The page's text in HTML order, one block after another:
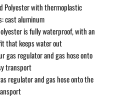
Polyester with thermoplastic
cast aluminum
is fully waterproof, with an
that keeps water out
gas regulator and gas hose onto
transport
regulator and gas hose onto the